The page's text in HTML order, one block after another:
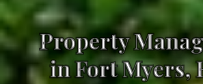
Property
in Fort Myers,